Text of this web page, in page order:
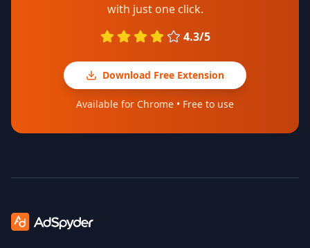
with just one click.
4.3/5
Download Free Extension
Available for Chrome • Free to use